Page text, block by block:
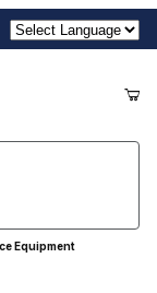
Equipment